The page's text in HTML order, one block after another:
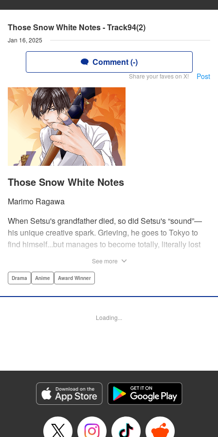
Those Snow White Notes - Track94(2)
Jan 16, 2025
Comment (-)
Share your faves on X! Post
Those Snow White Notes
Marimo Ragawa
When Setsu's grandfather died, so did Setsu's “sound”—
his unique creative spark. Grieving, he goes to Tokyo to
find himself...but manages to become totally, literally lost
glance their lives seem totally different, but they're both
could just be that life in the raucous, unfeeling urban
Manga Details
Category: Manga
Genre: Drama, Anime, Award Winner
Episode Details
Released: Jan 16, 2025
See more
Drama Anime Award Winner
Loading...